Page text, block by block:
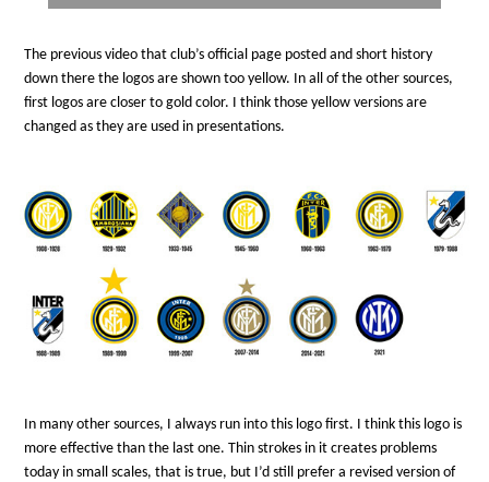
The previous video that club’s official page posted and short history
down there the logos are shown too yellow. In all of the other sources,
first logos are closer to gold color. I think those yellow versions are
changed as they are used in presentations.
In many other sources, I always run into this logo first. I think this logo is
more effective than the last one. Thin strokes in it creates problems
today in small scales, that is true, but I’d still prefer a revised version of